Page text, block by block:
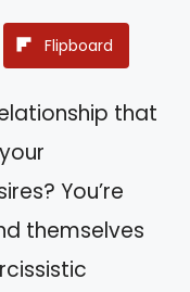
Flipboard
that
You’re
themselves